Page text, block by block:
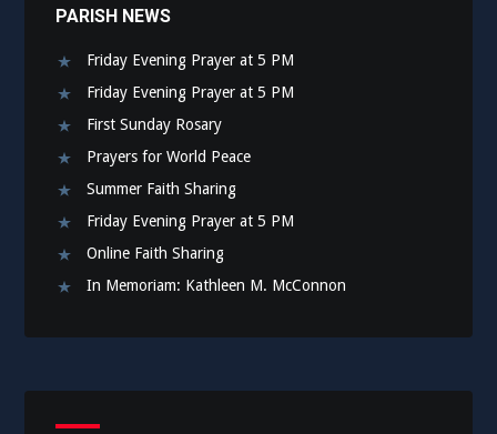
PARISH NEWS
Friday Evening Prayer at 5 PM
Friday Evening Prayer at 5 PM
First Sunday Rosary
Prayers for World Peace
Summer Faith Sharing
Friday Evening Prayer at 5 PM
Online Faith Sharing
In Memoriam: Kathleen M. McConnon